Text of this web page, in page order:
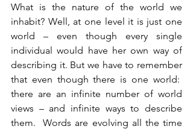
What is the nature of the world we
inhabit? Well, at one level it is just one
world – even though every single
individual would have her own way of
describing it. But we have to remember
that even though there is one world:
there are an infinite number of world
views – and infinite ways to describe
them.  Words are evolving all the time